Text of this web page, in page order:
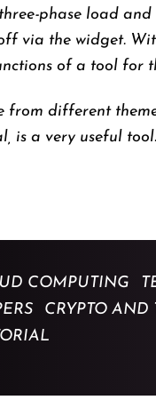
phase load
via the widget.
of a tool for
from different
is a very useful tool.
COMPUTING
CRYPTO AND